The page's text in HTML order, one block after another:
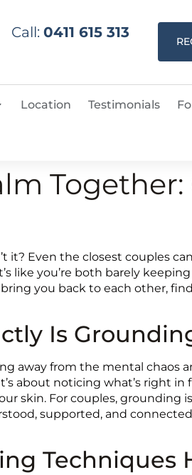
Call: 0411 615 313
Location Testimonials
it? Even the closest couples
like you’re both barely
you back to each other,
Is
away from the mental chaos
about noticing what’s right
skin. For couples, grounding
supported, and
Techniques